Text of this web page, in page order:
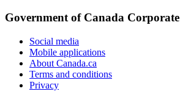
Government of Canada Corporate
Social media
Mobile applications
About Canada.ca
Terms and conditions
Privacy